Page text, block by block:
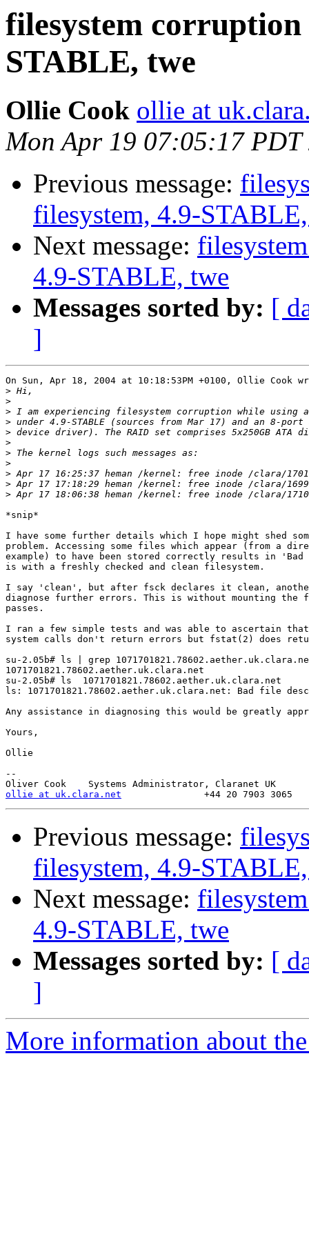
filesystem
STABLE, twe
Ollie Cook ollie at
Mon Apr 19 07:05:17 PDT
Previous message:
filesystem, 4.9-
Next message:
4.9-STABLE, twe
Messages sorted by: [
]
On Sun, Apr 18, 2004 at 10:18:53PM +0100, Ollie Cook
>
>
>
>
>
>
>
>
>
>
>
*snip*
I have some further details which I hope might shed
problem. Accessing some files which appear (from a
example) to have been stored correctly results in
is with a freshly checked and clean filesystem.
I say 'clean', but after fsck declares it clean,
diagnose further errors. This is without mounting the
passes.
I ran a few simple tests and was able to ascertain
system calls don't return errors but fstat(2) does
su-2.05b# ls | grep
1071701821.78602.aether.uk.clara.net
su-2.05b# ls  1071701821.78602.aether.uk.clara.net
ls: 1071701821.78602.aether.uk.clara.net: Bad file
Any assistance in diagnosing this would be greatly
Yours,
Ollie
--
ollie at uk.clara.net
Previous message:
filesystem, 4.9-
Next message:
4.9-STABLE, twe
Messages sorted by: [
]
More information about